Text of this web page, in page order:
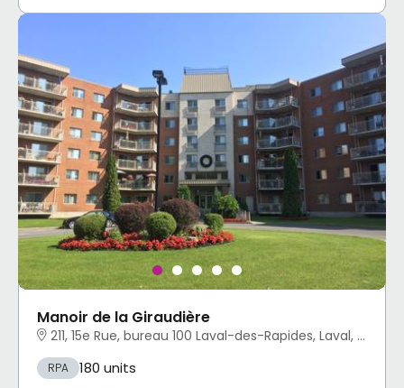
Manoir de la Giraudière
211, 15e Rue, bureau 100 Laval-des-Rapides, Laval, QC
RPA 180 units